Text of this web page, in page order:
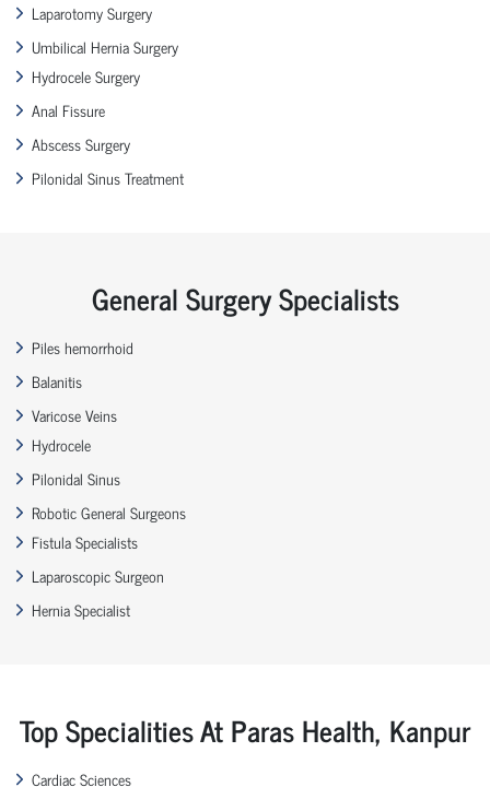
Laparotomy Surgery
Umbilical Hernia Surgery
Hydrocele Surgery
Anal Fissure
Abscess Surgery
Pilonidal Sinus Treatment
General Surgery Specialists
Piles hemorrhoid
Balanitis
Varicose Veins
Hydrocele
Pilonidal Sinus
Robotic General Surgeons
Fistula Specialists
Laparoscopic Surgeon
Hernia Specialist
Top Specialities At Paras Health, Kanpur
Cardiac Sciences